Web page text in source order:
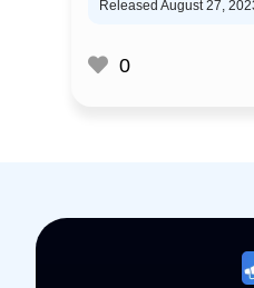
Released August 27,
0